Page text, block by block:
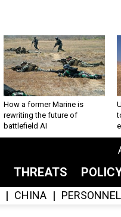
How a former Marine is
rewriting the future of
battlefield AI
THREATS
CHINA PERSONNEL